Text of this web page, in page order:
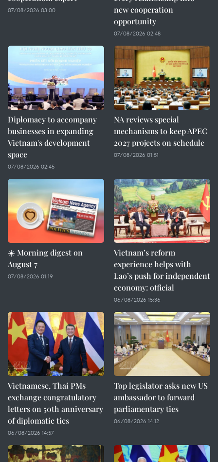
07/08/2026 03:00
new cooperation
opportunity
07/08/2026 02:48
Diplomacy to accompany
businesses in expanding
Vietnam's development
space
07/08/2026 02:45
NA reviews special
mechanisms to keep APEC
2027 projects on schedule
07/08/2026 01:51
☀️ Morning digest on
August 7
07/08/2026 01:19
Vietnam’s reform
experience helps with
Lao’s push for independent
economy: official
06/08/2026 15:36
Vietnamese, Thai PMs
exchange congratulatory
letters on 50th anniversary
of diplomatic ties
06/08/2026 14:57
Top legislator asks new US
ambassador to forward
parliamentary ties
06/08/2026 14:12